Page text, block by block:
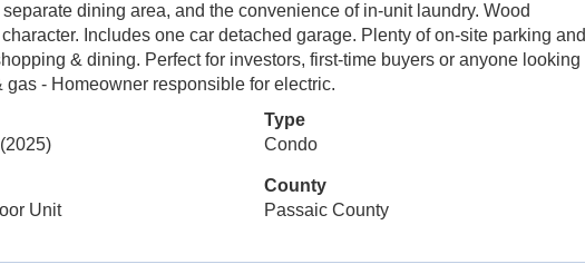
dining area, and the convenience of in-unit laundry. Wood
Includes one car detached garage. Plenty of on-site parking and
& dining. Perfect for investors, first-time buyers or anyone looking
- Homeowner responsible for electric.
(2025)
Type
Condo
Unit
County
Passaic County